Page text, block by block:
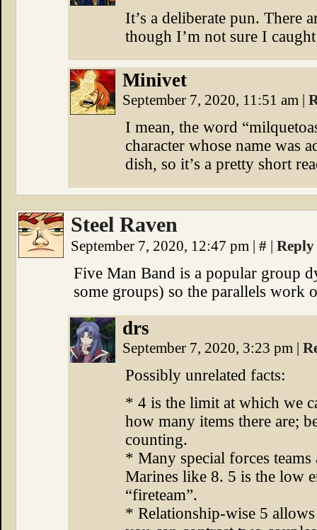
It’s a deliberate pun. There
though I’m not sure I
Minivet
September 7, 2020, 11:51 am |
I mean, the word
character whose name was
dish, so it’s a pretty short
Steel Raven
September 7, 2020, 12:47 pm | # | Reply
Five Man Band is a popular group
some groups) so the parallels work
drs
September 7, 2020, 3:23 pm |
Possibly unrelated facts:
* 4 is the limit at which we
how many items there are;
counting.
* Many special forces
Marines like 8. 5 is the low
“fireteam”.
* Relationship-wise 5